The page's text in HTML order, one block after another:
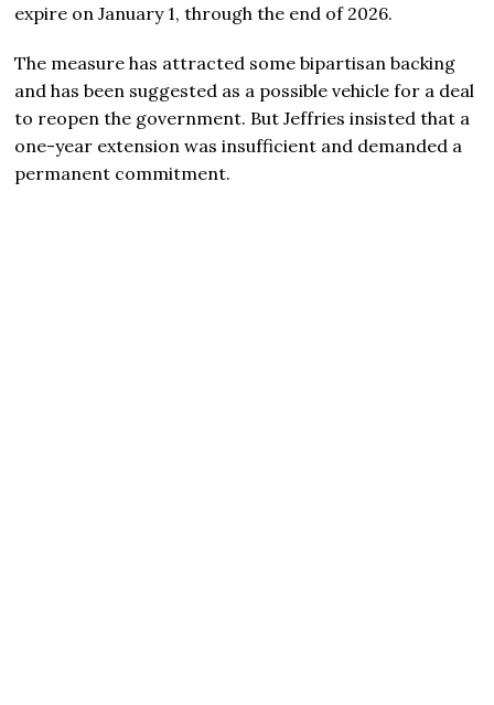
expire on January 1, through the end of 2026.
The measure has attracted some bipartisan backing
and has been suggested as a possible vehicle for a deal
to reopen the government. But Jeffries insisted that a
one-year extension was insufficient and demanded a
permanent commitment.